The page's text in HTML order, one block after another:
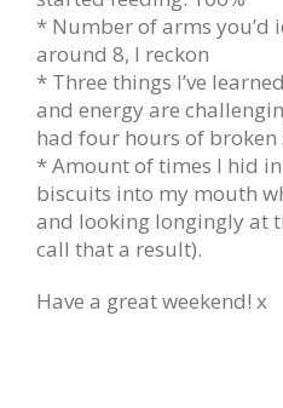
* Number of arms you’d
around 8, I reckon
* Three things I’ve
and energy are
had four hours of broken
* Amount of times I hid
biscuits into my mouth
and looking longingly at
call that a result).
Have a great weekend! x